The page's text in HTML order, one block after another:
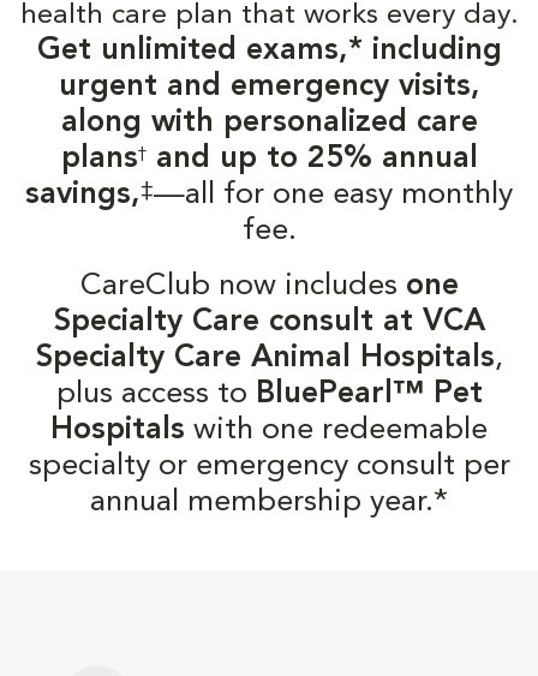
health care plan that works every day.
Get unlimited exams,* including
urgent and emergency visits,
along with personalized care
plans†and up to 25% annual
savings,‡—all for one easy monthly
fee.
CareClub now includes one
Specialty Care consult at VCA
Specialty Care Animal Hospitals,
plus access to BluePearl™ Pet
Hospitals with one redeemable
specialty or emergency consult per
annual membership year.*